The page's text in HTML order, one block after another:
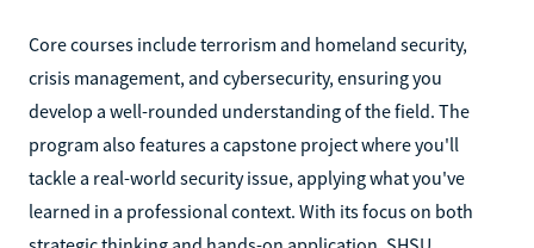
Core courses include terrorism and homeland security,
crisis management, and cybersecurity, ensuring you
develop a well-rounded understanding of the field. The
program also features a capstone project where you'll
tackle a real-world security issue, applying what you've
learned in a professional context. With its focus on both